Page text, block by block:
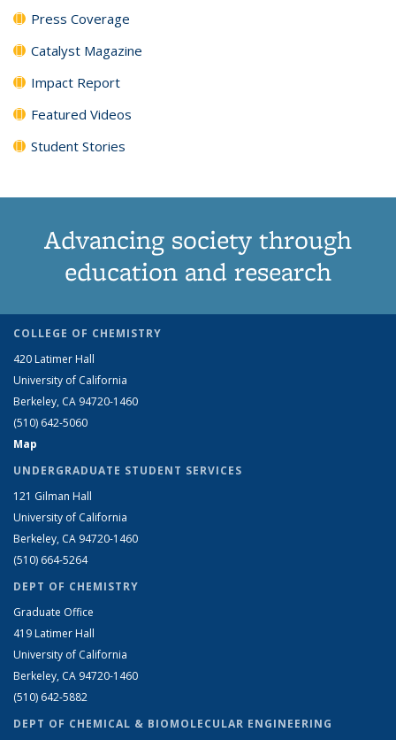
Press Coverage
Catalyst Magazine
Impact Report
Featured Videos
Student Stories
Advancing society through
education and research
COLLEGE OF CHEMISTRY
420 Latimer Hall
University of California
Berkeley, CA 94720-1460
(510) 642-5060
Map
UNDERGRADUATE STUDENT SERVICES
121 Gilman Hall
University of California
Berkeley, CA 94720-1460
(510) 664-5264
DEPT OF CHEMISTRY
Graduate Office
419 Latimer Hall
University of California
Berkeley, CA 94720-1460
(510) 642-5882
DEPT OF CHEMICAL & BIOMOLECULAR ENGINEERING